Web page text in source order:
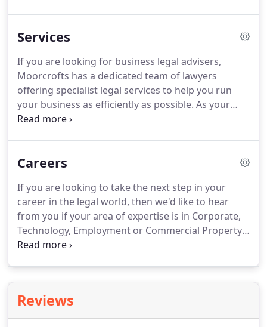
others who may be interested, to see.
Services
If you are looking for business legal advisers,
Moorcrofts has a dedicated team of lawyers
offering specialist legal services to help you run
your business as efficiently as possible. As your
trusted advisers, we will work with you every step
technology advice from open source licences
IP protection, leasing a commercial property or
need assistance with employment law or
contractual services we have business lawyers with
extensive experience here to help you.
Careers
If you are looking to take the next step in your
career in the legal world, then we'd like to hear
from you if your area of expertise is in Corporate,
Technology, Employment or Commercial Property!
Whether you are newly qualified, a Senior Solicitor
from CILEX members, experienced contracts
administrators in industry, paralegals and also
Reviews